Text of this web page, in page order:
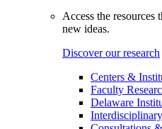
Access the resources
new ideas.
Discover our research
Centers &
Faculty
Delaware